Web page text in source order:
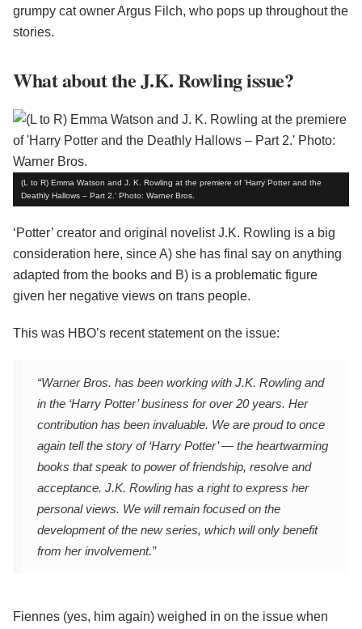
grumpy cat owner Argus Filch, who pops up throughout the
stories.
What about the J.K. Rowling issue?
(L to R) Emma Watson and J. K. Rowling at the premiere of 'Harry Potter and the
Deathly Hallows – Part 2.' Photo: Warner Bros.
‘Potter’ creator and original novelist J.K. Rowling is a big
consideration here, since A) she has final say on anything
adapted from the books and B) is a problematic figure
given her negative views on trans people.
This was HBO’s recent statement on the issue:
“Warner Bros. has been working with J.K. Rowling and
in the ‘Harry Potter’ business for over 20 years. Her
contribution has been invaluable. We are proud to once
again tell the story of ‘Harry Potter’ — the heartwarming
books that speak to power of friendship, resolve and
acceptance. J.K. Rowling has a right to express her
personal views. We will remain focused on the
development of the new series, which will only benefit
from her involvement.”
Fiennes (yes, him again) weighed in on the issue when